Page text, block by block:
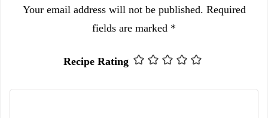
Your email address will not be published. Required
fields are marked *
Recipe Rating